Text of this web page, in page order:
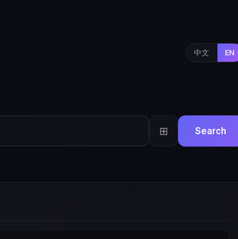
中文 EN
⊞ Search